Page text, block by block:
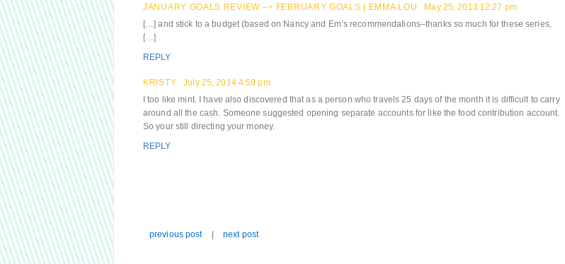
JANUARY GOALS REVIEW –> FEBRUARY GOALS | EMMA LOU
May 25, 2013 12:27 pm
[…] and stick to a budget (based on Nancy and Em’s recommendations–thanks so much for these series,
[…]
REPLY
KRISTY
July 25, 2014 4:59 pm
I too like mint. I have also discovered that as a person who travels 25 days of the month it is difficult to carry
around all the cash. Someone suggested opening separate accounts for like the food contribution account.
So your still directing your money.
REPLY
previous post next post